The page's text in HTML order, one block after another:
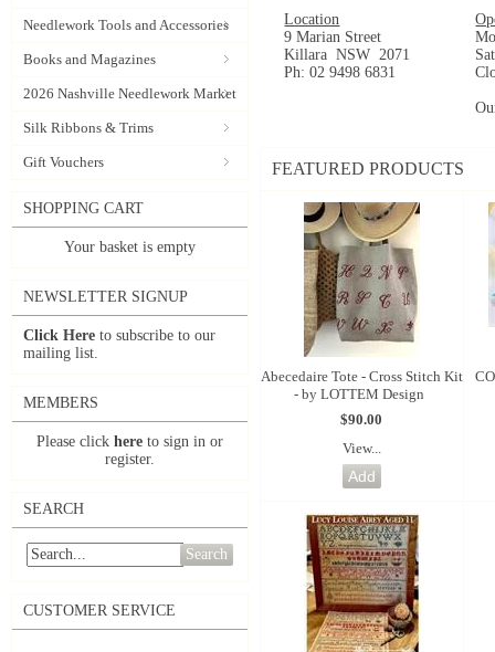
Needlework Tools and Accessories
Books and Magazines
2026 Nashville Needlework Market
Silk Ribbons & Trims
Gift Vouchers
SHOPPING CART
Your basket is empty
NEWSLETTER SIGNUP
Click Here to subscribe to our
mailing list.
MEMBERS
Please click here to sign in or
register.
SEARCH
Search
CUSTOMER SERVICE
Location
9 Marian Street
Killara NSW 2071
Ph: 02 9498 6831
FEATURED PRODUCTS
Abecedaire Tote - Cross Stitch Kit
- by LOTTEM Design
$90.00
View...